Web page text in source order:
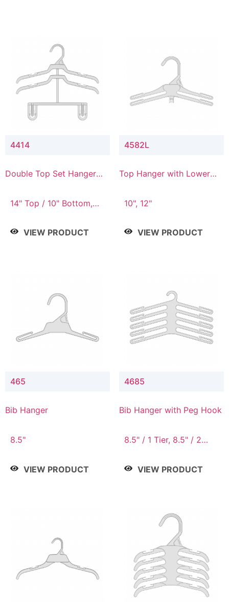
4414
Double Top Set Hanger
14" Top / 10" Bottom,
VIEW PRODUCT
4582L
Top Hanger with Lower
10", 12"
VIEW PRODUCT
465
Bib Hanger
8.5"
VIEW PRODUCT
4685
Bib Hanger with Peg Hook
8.5" / 1 Tier, 8.5" / 2
4 Tier, 8.5" / 5 Tier
VIEW PRODUCT